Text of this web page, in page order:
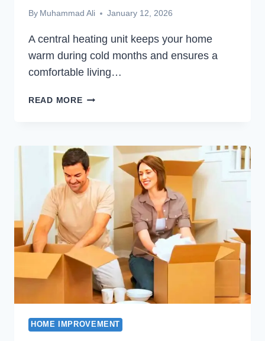
By Muhammad Ali January 12, 2026
A central heating unit keeps your home
warm during cold months and ensures a
comfortable living…
READ MORETHE
A
NEW
CENTRAL
HEATING
UNIT
HOME IMPROVEMENT